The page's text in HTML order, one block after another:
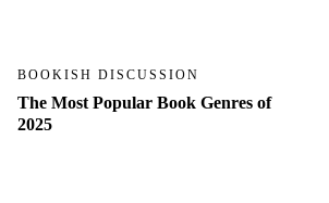
BOOKISH DISCUSSION
The Most Popular Book Genres of
2025